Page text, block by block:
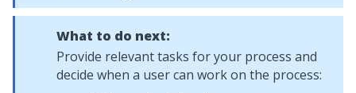
What to do next:
Provide relevant tasks for your process and
decide when a user can work on the process: